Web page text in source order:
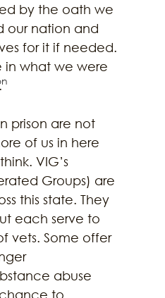
by the oath we
our nation and
for it if needed.
in what we were
prison are not
of us in here
VIG’s
Groups) are
this state. They
each serve to
vets. Some offer
abuse
to